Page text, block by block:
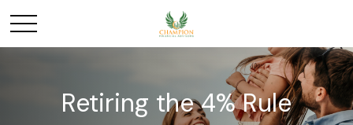
Retiring the 4% Rule